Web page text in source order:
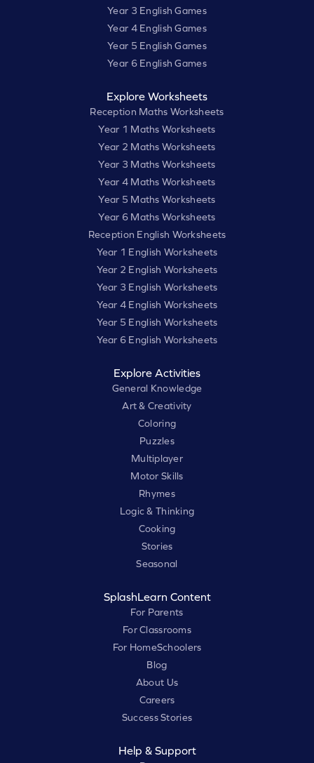
Year 3 English Games
Year 4 English Games
Year 5 English Games
Year 6 English Games
Explore Worksheets
Reception Maths Worksheets
Year 1 Maths Worksheets
Year 2 Maths Worksheets
Year 3 Maths Worksheets
Year 4 Maths Worksheets
Year 5 Maths Worksheets
Year 6 Maths Worksheets
Reception English Worksheets
Year 1 English Worksheets
Year 2 English Worksheets
Year 3 English Worksheets
Year 4 English Worksheets
Year 5 English Worksheets
Year 6 English Worksheets
Explore Activities
General Knowledge
Art & Creativity
Coloring
Puzzles
Multiplayer
Motor Skills
Rhymes
Logic & Thinking
Cooking
Stories
Seasonal
SplashLearn Content
For Parents
For Classrooms
For HomeSchoolers
Blog
About Us
Careers
Success Stories
Help & Support